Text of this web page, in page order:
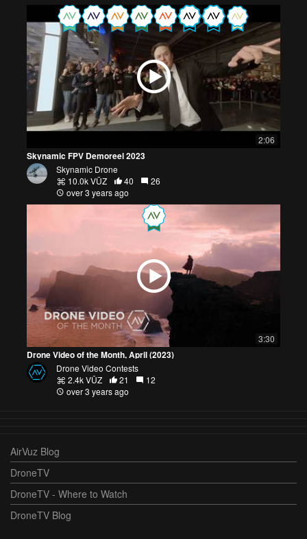
2:06
Skynamic FPV Demoreel 2023
Skynamic Drone
10.0k VŪZ
40
26
over 3 years ago
3:30
Drone Video of the Month, April (2023)
Drone Video Contests
2.4k VŪZ
21
12
over 3 years ago
AirVuz Blog
DroneTV
DroneTV - Where to Watch
DroneTV Blog